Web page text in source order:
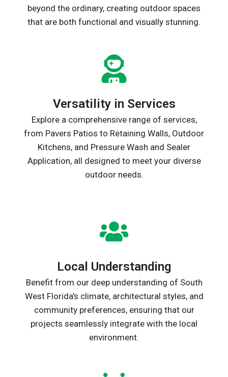
beyond the ordinary, creating outdoor spaces
that are both functional and visually stunning.
Versatility in Services
Explore a comprehensive range of services,
from Pavers Patios to Retaining Walls, Outdoor
Kitchens, and Pressure Wash and Sealer
Application, all designed to meet your diverse
outdoor needs.
Local Understanding
Benefit from our deep understanding of South
West Florida's climate, architectural styles, and
community preferences, ensuring that our
projects seamlessly integrate with the local
environment.